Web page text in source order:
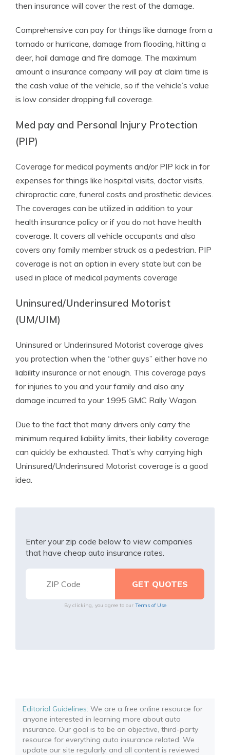
then insurance will cover the rest of the damage.
Comprehensive can pay for things like damage from a
tornado or hurricane, damage from flooding, hitting a
deer, hail damage and fire damage. The maximum
amount a insurance company will pay at claim time is
the cash value of the vehicle, so if the vehicle’s value
is low consider dropping full coverage.
Med pay and Personal Injury Protection
(PIP)
Coverage for medical payments and/or PIP kick in for
expenses for things like hospital visits, doctor visits,
chiropractic care, funeral costs and prosthetic devices.
The coverages can be utilized in addition to your
health insurance policy or if you do not have health
coverage. It covers all vehicle occupants and also
covers any family member struck as a pedestrian. PIP
coverage is not an option in every state but can be
used in place of medical payments coverage
Uninsured/Underinsured Motorist
(UM/UIM)
Uninsured or Underinsured Motorist coverage gives
you protection when the “other guys” either have no
liability insurance or not enough. This coverage pays
for injuries to you and your family and also any
damage incurred to your 1995 GMC Rally Wagon.
Due to the fact that many drivers only carry the
minimum required liability limits, their liability coverage
can quickly be exhausted. That’s why carrying high
Uninsured/Underinsured Motorist coverage is a good
idea.
Enter your zip code below to view companies
that have cheap auto insurance rates.
By clicking, you agree to our Terms of Use
Editorial Guidelines: We are a free online resource for
anyone interested in learning more about auto
insurance. Our goal is to be an objective, third-party
resource for everything auto insurance related. We
update our site regularly, and all content is reviewed